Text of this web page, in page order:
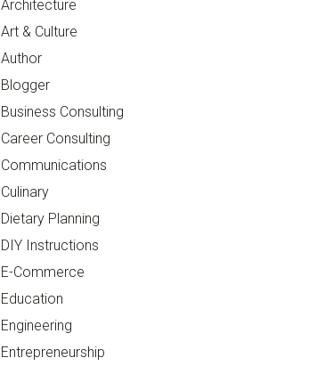
Architecture
Art & Culture
Author
Blogger
Business Consulting
Career Consulting
Communications
Culinary
Dietary Planning
DIY Instructions
E-Commerce
Education
Engineering
Entrepreneurship